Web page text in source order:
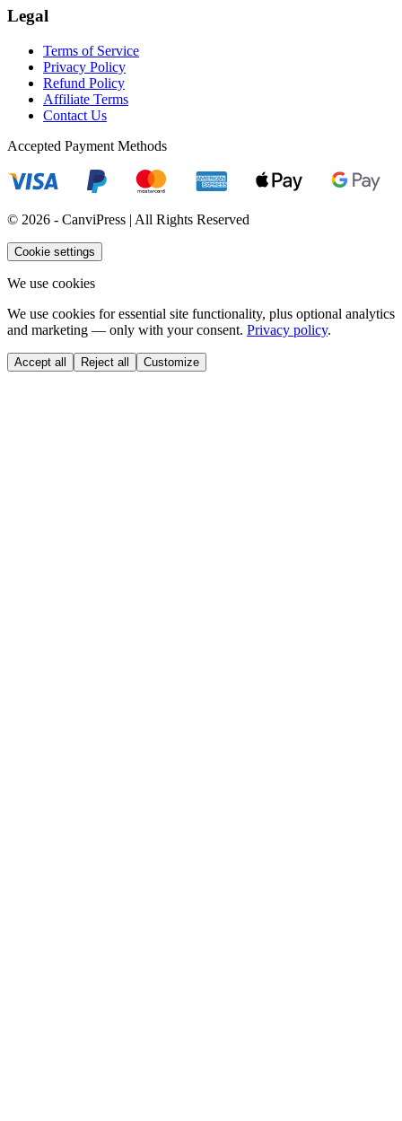
Legal
Terms of Service
Privacy Policy
Refund Policy
Affiliate Terms
Contact Us
Accepted Payment Methods
© 2026 - CanviPress | All Rights Reserved
Cookie settings
We use cookies
We use cookies for essential site functionality, plus optional analytics
and marketing — only with your consent. Privacy policy.
Accept all Reject all Customize